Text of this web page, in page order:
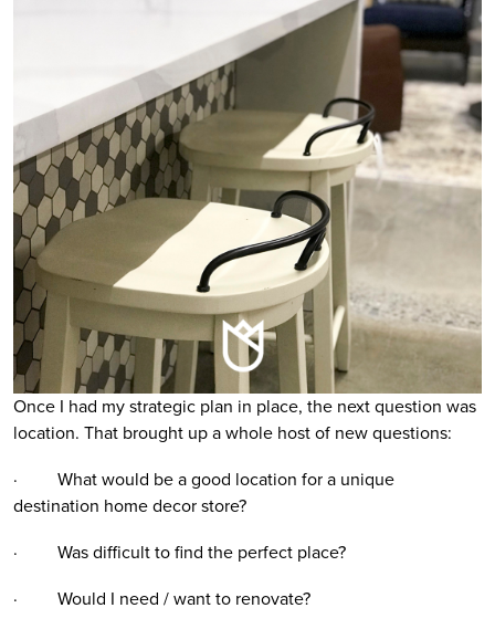
Once I had my strategic plan in place, the next question was
location. That brought up a whole host of new questions:
· What would be a good location for a unique
destination home decor store?
· Was difficult to find the perfect place?
· Would I need / want to renovate?